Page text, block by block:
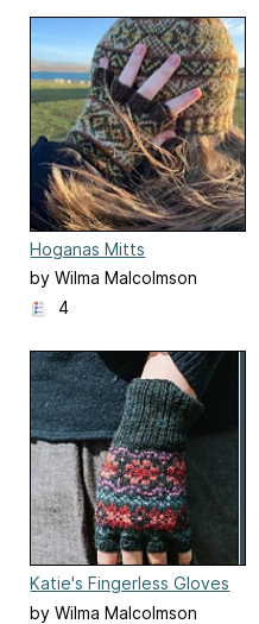
Hoganas Mitts
by Wilma Malcolmson
4
Katie's Fingerless Gloves
by Wilma Malcolmson